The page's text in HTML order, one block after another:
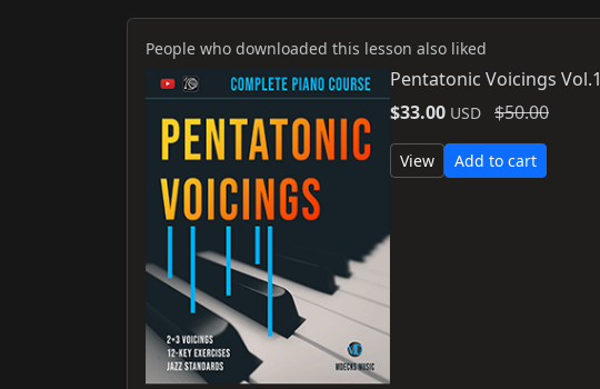
People who downloaded this lesson also liked
Pentatonic Voicings Vol.1
$33.00 USD $50.00
View Add to cart